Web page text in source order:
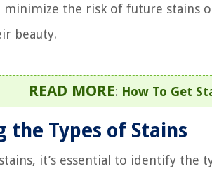
minimize the risk of future stains
beauty.
READ MORE: How To Get
the Types of Stains
it’s essential to identify the